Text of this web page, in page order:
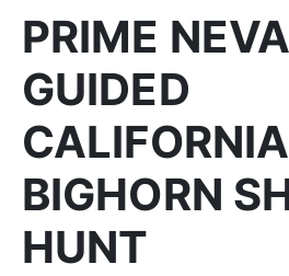
PRIME
GUIDED
CALIFORNIA
BIGHORN
HUNT